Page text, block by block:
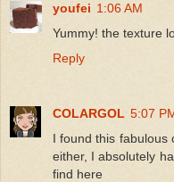
youfei 1:06 AM
Yummy! the texture
Reply
COLARGOL 5:07
I found this fabulous
either, I absolutely
find here